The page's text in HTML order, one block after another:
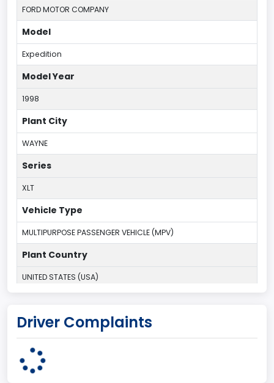
FORD MOTOR COMPANY
Model
Expedition
Model Year
1998
Plant City
WAYNE
Series
XLT
Vehicle Type
MULTIPURPOSE PASSENGER VEHICLE (MPV)
Plant Country
UNITED STATES (USA)
Michigan Truck
MICHIGAN
Driver Complaints